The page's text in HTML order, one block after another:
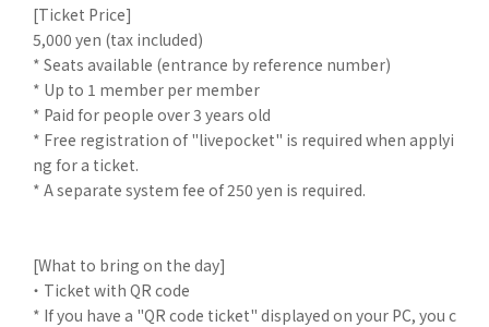
[Ticket Price]
5,000 yen (tax included)
* Seats available (entrance by reference number)
* Up to 1 member per member
* Paid for people over 3 years old
* Free registration of "livepocket" is required when applyi
ng for a ticket.
* A separate system fee of 250 yen is required.
[What to bring on the day]
・ Ticket with QR code
* If you have a "QR code ticket" displayed on your PC, you c